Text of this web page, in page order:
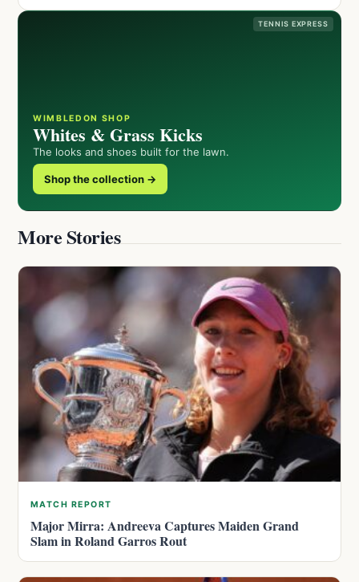
TENNIS EXPRESS
WIMBLEDON SHOP
Whites & Grass Kicks
The looks and shoes built for the lawn.
Shop the collection →
More Stories
MATCH REPORT
Major Mirra: Andreeva Captures Maiden Grand
Slam in Roland Garros Rout